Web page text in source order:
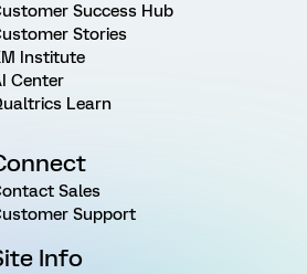
Success Hub
Stories
Institute
Center
Learn
Sales
Support
Info